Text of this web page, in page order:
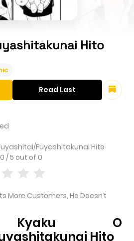
Hito
Fuyashitakunai Hito
0 /5 out of 0
More Customers, He Doesn’t
Read Last
Kyaku O
Hito